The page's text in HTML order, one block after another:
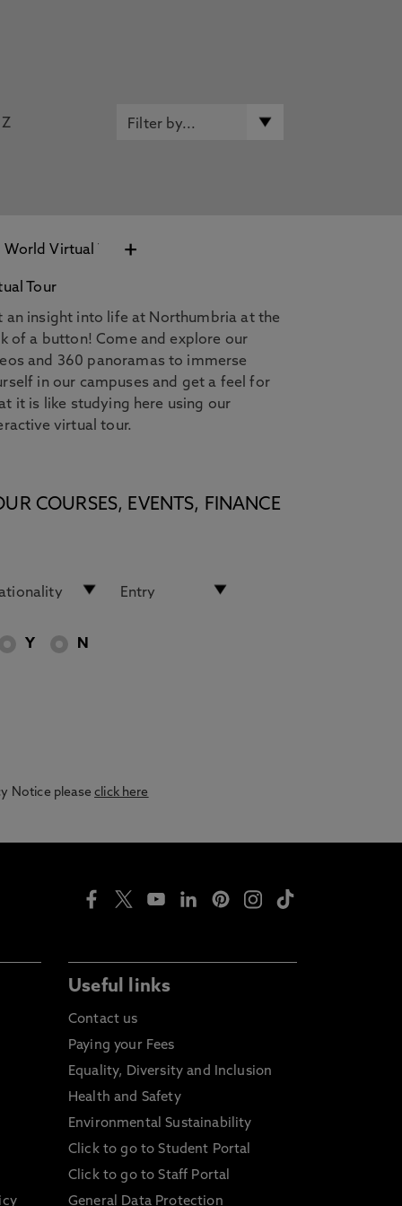
Z
+
Tour
an insight into life at Northumbria at the
of a button! Come and explore our
and 360 panoramas to immerse
in our campuses and get a feel for
it is like studying here using our
virtual tour.
COURSES, EVENTS, FINANCE
Y N
Notice pleaseclick here
Useful links
Contact us
Paying your Fees
Equality, Diversity and Inclusion
Health and Safety
Environmental Sustainability
Click to go to Student Portal
Click to go to Staff Portal
General Data Protection